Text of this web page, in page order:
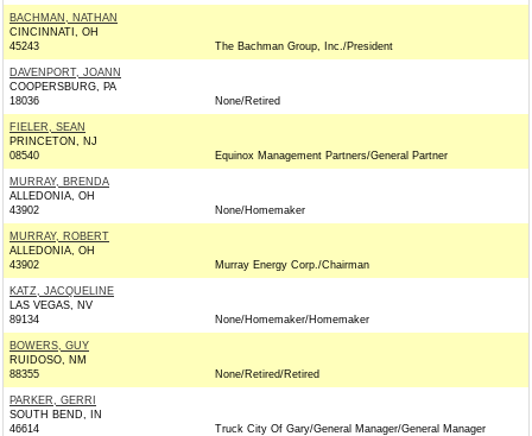
BACHMAN, NATHAN
CINCINNATI, OH
45243
The Bachman Group, Inc./President
DAVENPORT, JOANN
COOPERSBURG, PA
18036
None/Retired
FIELER, SEAN
PRINCETON, NJ
08540
Equinox Management Partners/General Partner
MURRAY, BRENDA
ALLEDONIA, OH
43902
None/Homemaker
MURRAY, ROBERT
ALLEDONIA, OH
43902
Murray Energy Corp./Chairman
KATZ, JACQUELINE
LAS VEGAS, NV
89134
None/Homemaker/Homemaker
BOWERS, GUY
RUIDOSO, NM
88355
None/Retired/Retired
PARKER, GERRI
SOUTH BEND, IN
46614
Truck City Of Gary/General Manager/General Manager